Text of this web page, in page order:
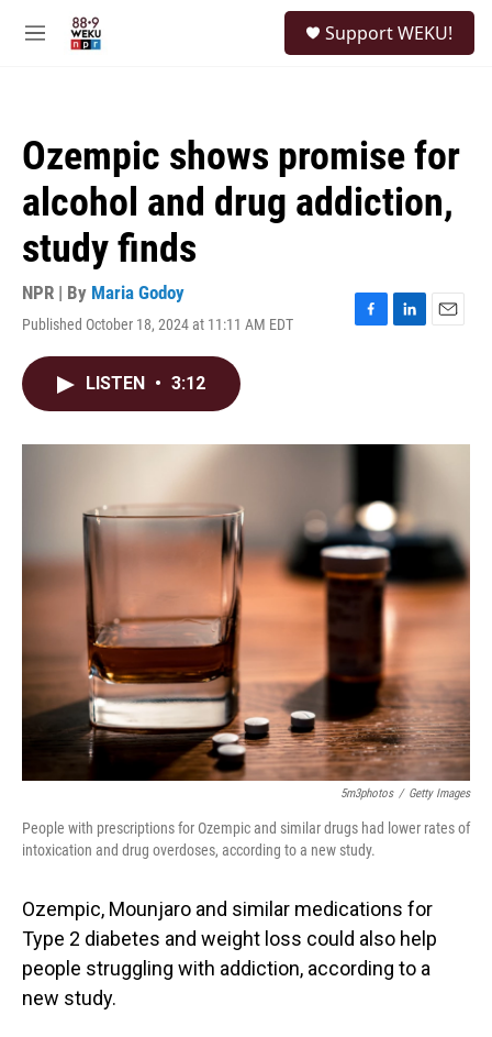
M
Support WEKU!
Ozempic shows promise for
alcohol and drug addiction,
study finds
NPR | By Maria Godoy
Published October 18, 2024 at 11:11 AM EDT
F
o
L
I
E
LISTEN • 3:12
5m3photos / Getty Images
People with prescriptions for Ozempic and similar drugs had lower rates of
intoxication and drug overdoses, according to a new study.
Ozempic, Mounjaro and similar medications for
Type 2 diabetes and weight loss could also help
people struggling with addiction, according to a
new study.